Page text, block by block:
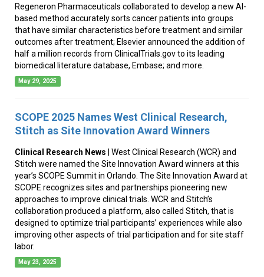
Regeneron Pharmaceuticals collaborated to develop a new AI-
based method accurately sorts cancer patients into groups
that have similar characteristics before treatment and similar
outcomes after treatment; Elsevier announced the addition of
half a million records from ClinicalTrials.gov to its leading
biomedical literature database, Embase; and more.
May 29, 2025
SCOPE 2025 Names West Clinical Research,
Stitch as Site Innovation Award Winners
Clinical Research News | West Clinical Research (WCR) and
Stitch were named the Site Innovation Award winners at this
year’s SCOPE Summit in Orlando. The Site Innovation Award at
SCOPE recognizes sites and partnerships pioneering new
approaches to improve clinical trials. WCR and Stitch’s
collaboration produced a platform, also called Stitch, that is
designed to optimize trial participants’ experiences while also
improving other aspects of trial participation and for site staff
labor.
May 23, 2025